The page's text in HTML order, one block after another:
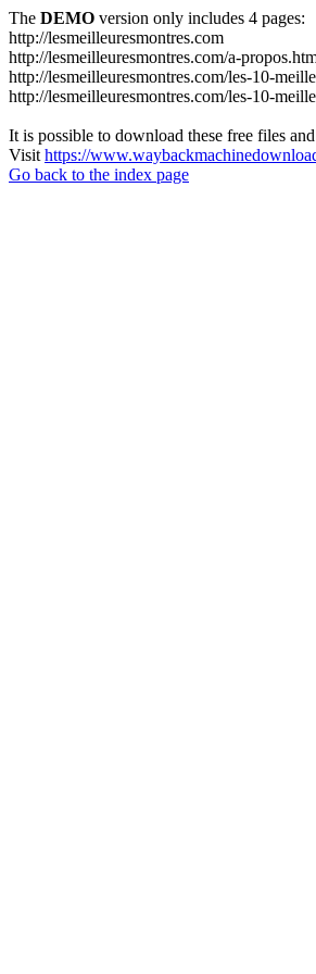
The DEMO version only includes 4 pages:
http://lesmeilleuresmontres.com
http://lesmeilleuresmontres.com/a-
http://lesmeilleuresmontres.com/les-10-
http://lesmeilleuresmontres.com/les-10-
It is possible to download these free files
Visit https://
Go back to the index page